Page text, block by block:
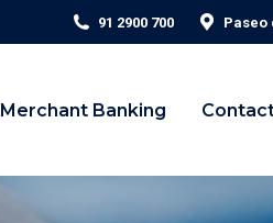
91 2900 700 Paseo
Merchant Banking